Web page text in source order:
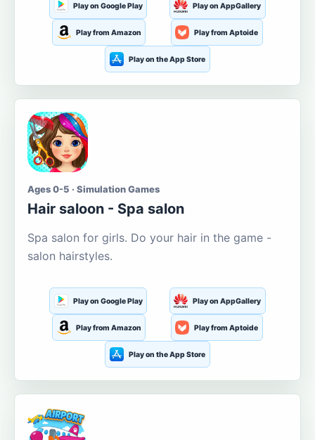
Play on Google Play Play on AppGallery
Play from Amazon Play from Aptoide
Play on the App Store
Ages 0-5 · Simulation Games
Hair saloon - Spa salon
Spa salon for girls. Do your hair in the game -
salon hairstyles.
Play on Google Play Play on AppGallery
Play from Amazon Play from Aptoide
Play on the App Store